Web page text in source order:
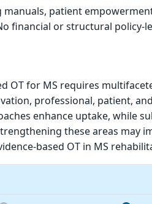
patient
financial or structural policy-
OT for MS requires
professional, patient, and
enhance uptake, while
these areas may
based OT in MS